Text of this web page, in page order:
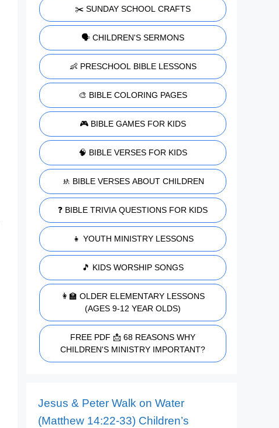
✂️ SUNDAY SCHOOL CRAFTS
🗣️ CHILDREN'S SERMONS
👶 PRESCHOOL BIBLE LESSONS
🎨 BIBLE COLORING PAGES
🎮 BIBLE GAMES FOR KIDS
🧠 BIBLE VERSES FOR KIDS
🚸 BIBLE VERSES ABOUT CHILDREN
❓ BIBLE TRIVIA QUESTIONS FOR KIDS
👧 YOUTH MINISTRY LESSONS
🎵 KIDS WORSHIP SONGS
👩‍🏫 OLDER ELEMENTARY LESSONS
(AGES 9-12 YEAR OLDS)
FREE PDF 📩 68 REASONS WHY
CHILDREN'S MINISTRY IMPORTANT?
Jesus & Peter Walk on Water
(Matthew 14:22-33) Children’s